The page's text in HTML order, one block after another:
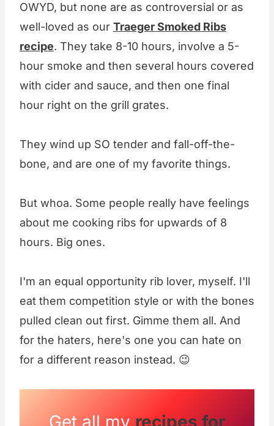
OWYD, but none are as controversial or as
well-loved as our Traeger Smoked Ribs
recipe. They take 8-10 hours, involve a 5-
hour smoke and then several hours covered
with cider and sauce, and then one final
hour right on the grill grates.
They wind up SO tender and fall-off-the-
bone, and are one of my favorite things.
But whoa. Some people really have feelings
about me cooking ribs for upwards of 8
hours. Big ones.
I'm an equal opportunity rib lover, myself. I'll
eat them competition style or with the bones
pulled clean out first. Gimme them all. And
for the haters, here's one you can hate on
for a different reason instead. 😉
Get all my recipes for